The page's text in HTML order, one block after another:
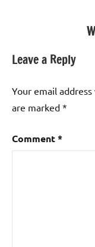
Leave a Reply
Your email
are marked *
Comment*